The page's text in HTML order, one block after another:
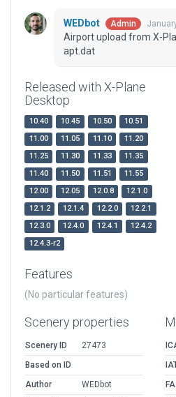
WEDbot Admin
Airport upload from X-
apt.dat
Released with X-Plane
Desktop
10.40 10.45 10.50
10.51
11.00
11.05 11.10
11.20
11.25
11.30 11.33
11.35
11.40
11.50 11.51
11.55
12.00
12.05 12.0.8
12.1.0
12.1.2
12.1.4 12.2.0
12.2.1
12.3.0
12.4.0 12.4.1
12.4.2
12.4.3-r2
Features
(No particular features)
Scenery properties
Scenery ID
27473
Based on ID
Author
WEDbot